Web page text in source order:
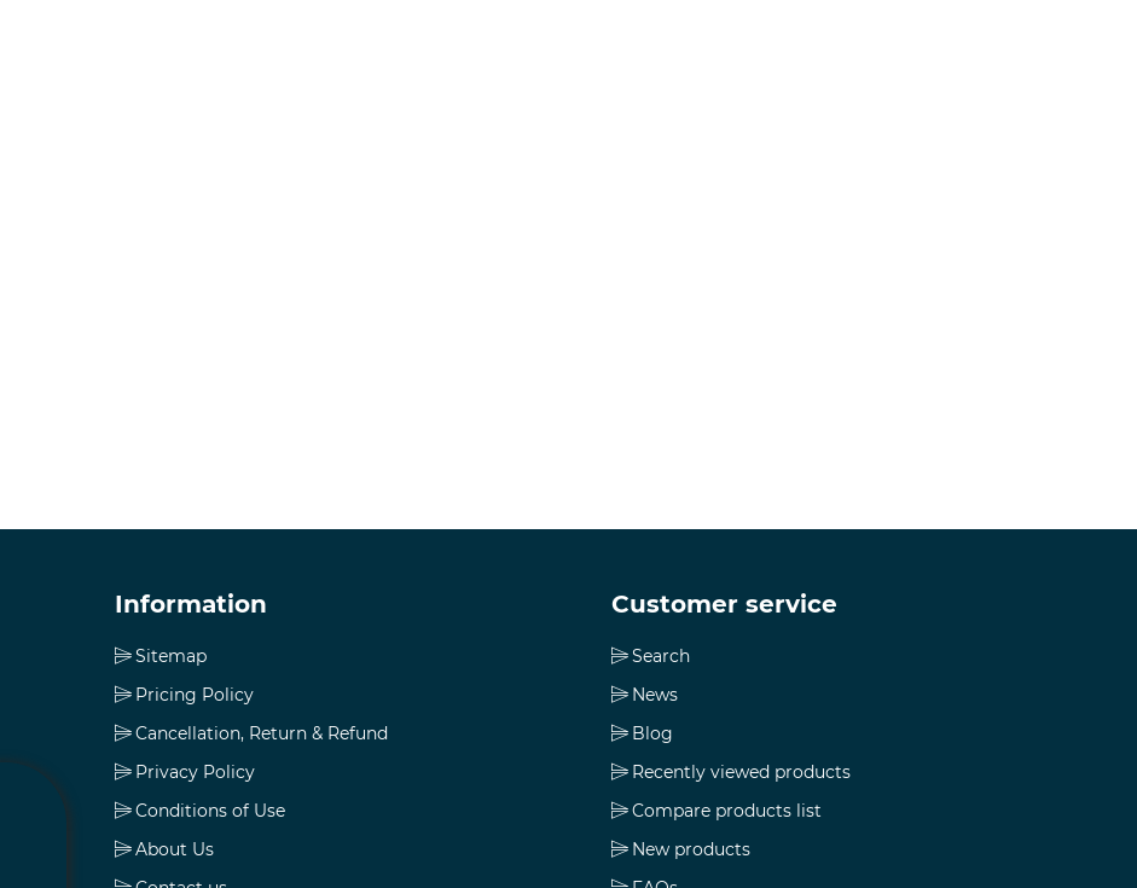
Information
Sitemap
Pricing Policy
Cancellation, Return & Refund
Privacy Policy
Conditions of Use
About Us
Customer service
Search
News
Blog
Recently viewed products
Compare products list
New products